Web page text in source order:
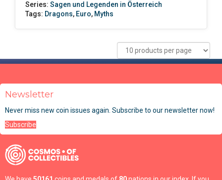
Series: Sagen und Legenden in Österreich
Tags: Dragons, Euro, Myths
Newsletter
Never miss new coin issues again. Subscribe to our newsletter now!
Subscribe